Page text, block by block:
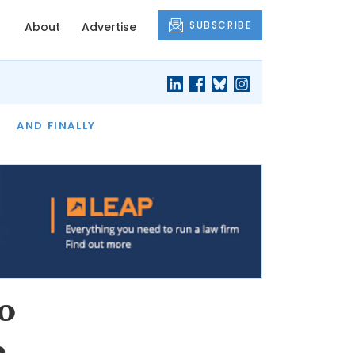
About Advertise SUBSCRIBE
AND FINALLY
THE MONTH